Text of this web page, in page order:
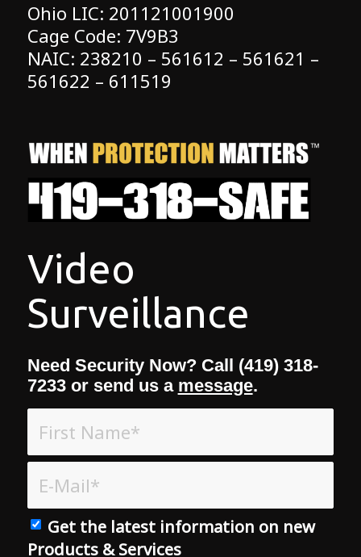
Ohio LIC: 201121001900
Cage Code: 7V9B3
NAIC: 238210 – 561612 – 561621 –
561622 – 611519
Video
Surveillance
Need Security Now? Call (419) 318-
7233 or send us a message.
Get the latest information on new
Products & Services